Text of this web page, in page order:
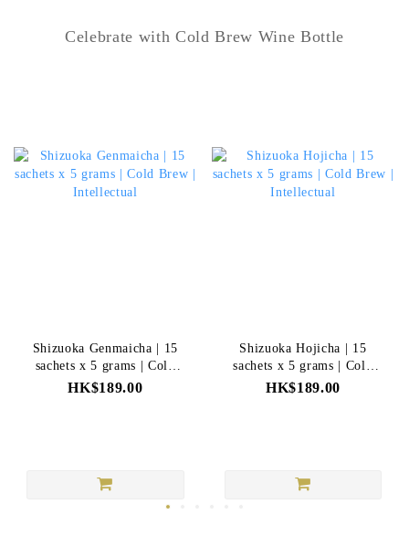
Celebrate with Cold Brew Wine Bottle
Shizuoka Genmaicha | 15
sachets x 5 grams | Cold
Brew | Intellectual
HK$189.00
Shizuoka Hojicha | 15
sachets x 5 grams | Cold
Brew | Intellectual
HK$189.00